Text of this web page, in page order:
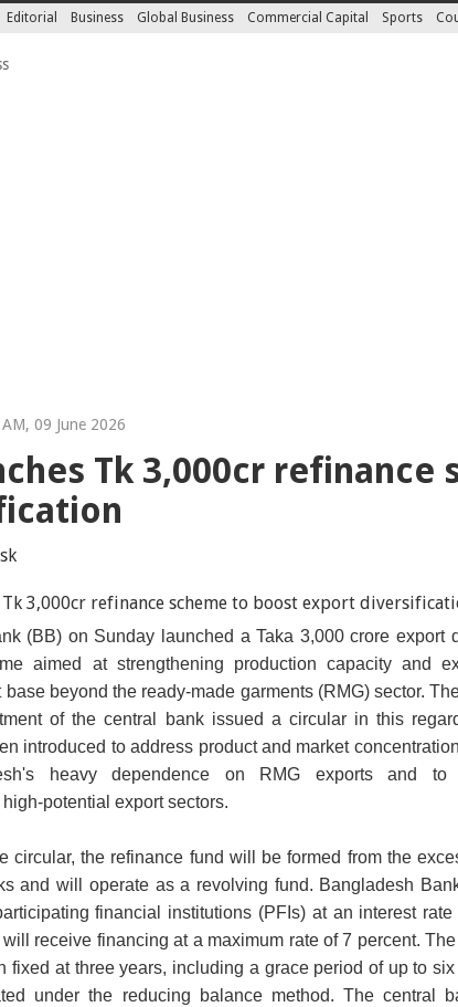
Editorial Business Global Business Commercial Capital Sports
09 June 2026
Tk 3,000cr
(BB) on Sunday launched a Taka 3,000 crore export
aimed at strengthening production capacity and
base beyond the ready-made garments (RMG) sector.
of the central bank issued a circular in this
introduced to address product and market
heavy dependence on RMG exports and to
potential export sectors.
circular, the refinance fund will be formed from the
and will operate as a revolving fund. Bangladesh
financial institutions (PFIs) at an interest
receive financing at a maximum rate of 7 percent.
fixed at three years, including a grace period of up to
under the reducing balance method. The central